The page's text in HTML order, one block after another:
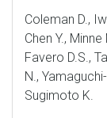
Coleman D.,
Chen Y.,
Favero D.S.,
N.,
Sugimoto K.